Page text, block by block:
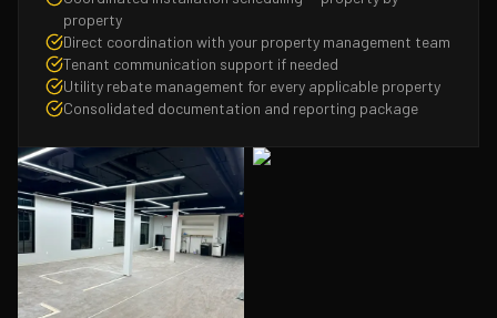
property
Direct coordination with your property management team
Tenant communication support if needed
Utility rebate management for every applicable property
Consolidated documentation and reporting package